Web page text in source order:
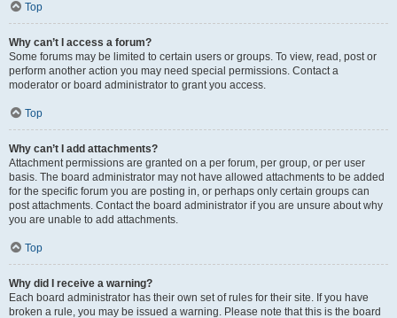
Top
Why can’t I access a forum?
Some forums may be limited to certain users or groups. To view, read, post or
perform another action you may need special permissions. Contact a
moderator or board administrator to grant you access.
Top
Why can’t I add attachments?
Attachment permissions are granted on a per forum, per group, or per user
basis. The board administrator may not have allowed attachments to be added
for the specific forum you are posting in, or perhaps only certain groups can
post attachments. Contact the board administrator if you are unsure about why
you are unable to add attachments.
Top
Why did I receive a warning?
Each board administrator has their own set of rules for their site. If you have
broken a rule, you may be issued a warning. Please note that this is the board